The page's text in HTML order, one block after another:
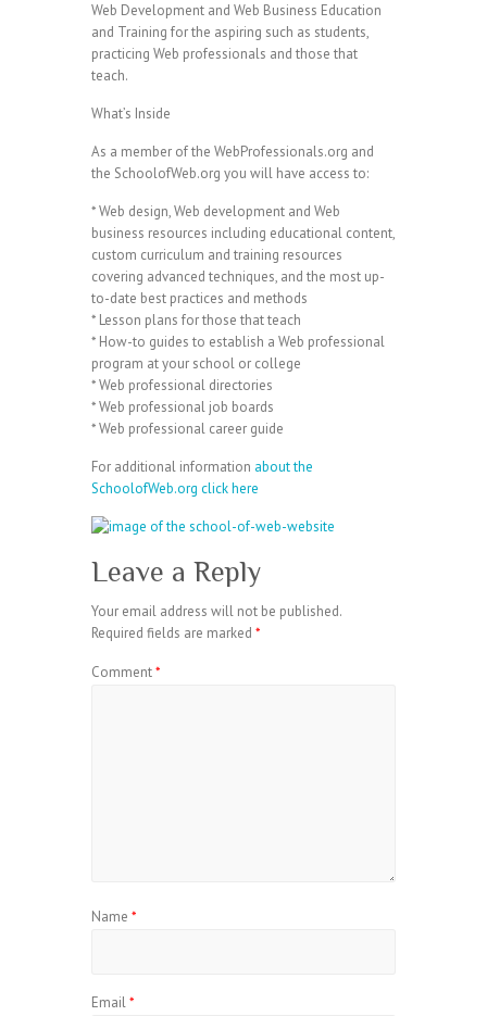
Web Development and Web Business Education
and Training for the aspiring such as students,
practicing Web professionals and those that
teach.
What’s Inside
As a member of the WebProfessionals.org and
the SchoolofWeb.org you will have access to:
* Web design, Web development and Web
business resources including educational content,
custom curriculum and training resources
covering advanced techniques, and the most up-
to-date best practices and methods
* Lesson plans for those that teach
* How-to guides to establish a Web professional
program at your school or college
* Web professional directories
* Web professional job boards
* Web professional career guide
For additional information about the
SchoolofWeb.org click here
Leave a Reply
Your email address will not be published.
Required fields are marked *
Comment*
Name *
Email*